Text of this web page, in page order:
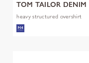
TOM TAILOR DENIM
heavy structured overshirt